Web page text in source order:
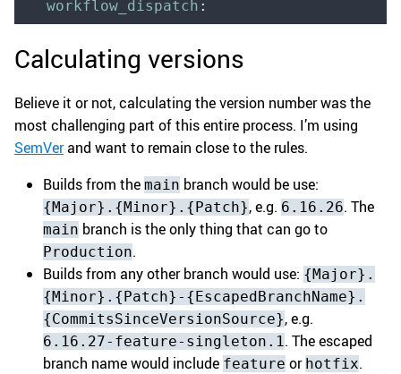
  workflow_dispatch
:
Calculating versions
Believe it or not, calculating the version number was the
most challenging part of this entire process. I’m using
SemVerand want to remain close to the rules.
Builds from the main branch would be use:
{Major}.{Minor}.{Patch}, e.g. 6.16.26. The
main branch is the only thing that can go to
Production.
Builds from any other branch would use: {Major}.
{Minor}.{Patch}-{EscapedBranchName}.
{CommitsSinceVersionSource}, e.g.
6.16.27-feature-singleton.1. The escaped
branch name would include feature or hotfix.